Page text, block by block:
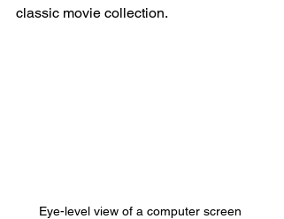
classic movie collection.
Eye-level view of a computer screen